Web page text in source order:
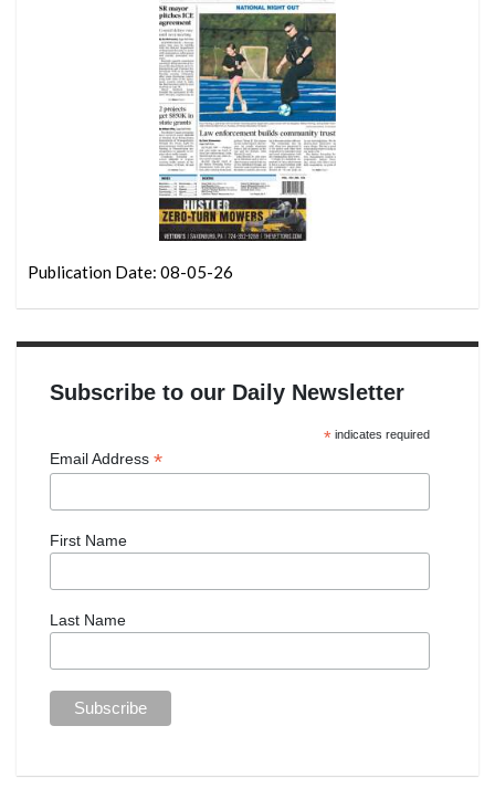
Publication Date: 08-05-26
Subscribe to our Daily Newsletter
*indicates required
Email Address *
First Name
Last Name